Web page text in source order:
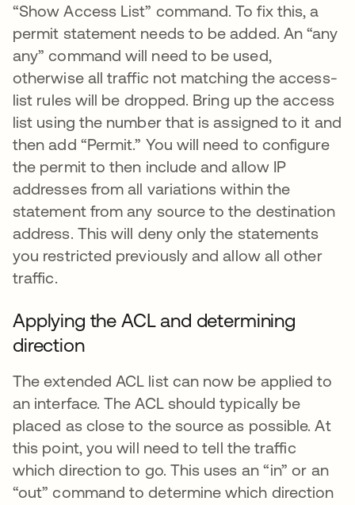
“Show Access List” command. To fix this, a
permit statement needs to be added. An “any
any” command will need to be used,
otherwise all traffic not matching the access-
list rules will be dropped. Bring up the access
list using the number that is assigned to it and
then add “Permit.” You will need to configure
the permit to then include and allow IP
addresses from all variations within the
statement from any source to the destination
address. This will deny only the statements
you restricted previously and allow all other
traffic.
Applying the ACL and determining
direction
The extended ACL list can now be applied to
an interface. The ACL should typically be
placed as close to the source as possible. At
this point, you will need to tell the traffic
which direction to go. This uses an “in” or an
“out” command to determine which direction